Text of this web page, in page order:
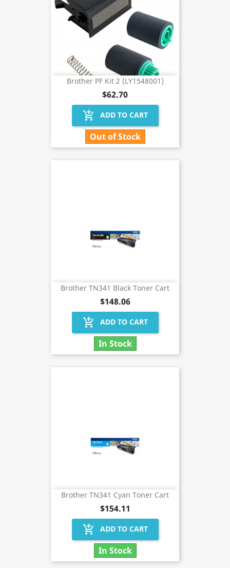
Brother PF Kit 2 (LY1548001)
$62.70
add_shopping_cart ADD TO CART
Out of Stock
Brother TN341 Black Toner Cart
$148.06
add_shopping_cart ADD TO CART
In Stock
Brother TN341 Cyan Toner Cart
$154.11
add_shopping_cart ADD TO CART
In Stock